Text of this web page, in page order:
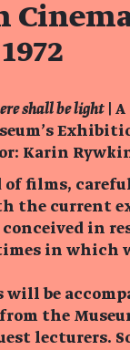
shall be light |
Karin
of films,
the current
in
in which
will be
the
lecturers.